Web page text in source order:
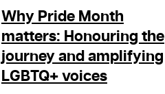
Why Pride Month
matters: Honouring the
journey and amplifying
LGBTQ+ voices